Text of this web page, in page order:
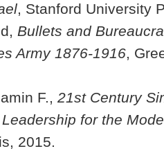
, Stanford University
Bullets and
Army 1876-1916,
F., 21st Century
for the
2015.